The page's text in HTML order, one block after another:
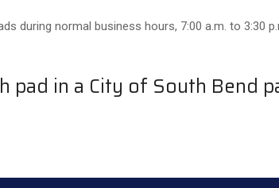
during normal business hours, 7:00 a.m. to 3:30
in a City of South Bend